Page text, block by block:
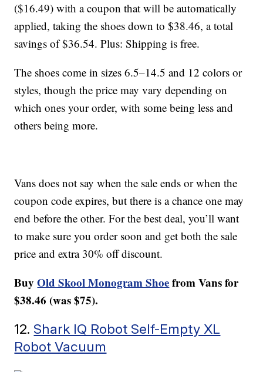
($16.49) with a coupon that will be automatically
applied, taking the shoes down to $38.46, a total
savings of $36.54. Plus: Shipping is free.
The shoes come in sizes 6.5–14.5 and 12 colors or
styles, though the price may vary depending on
which ones your order, with some being less and
others being more.
Vans does not say when the sale ends or when the
coupon code expires, but there is a chance one may
end before the other. For the best deal, you’ll want
to make sure you order soon and get both the sale
price and extra 30% off discount.
BuyOld Skool Monogram Shoefrom Vans for
$38.46 (was $75).
12. Shark IQ Robot Self-Empty XL
Robot Vacuum